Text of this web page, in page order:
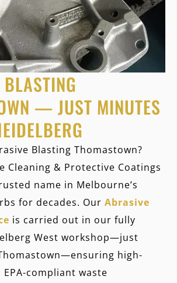
— JUST MINUTES
Blasting Thomastown?
Cleaning & Protective Coatings
name in Melbourne’s
for decades. Our Abrasive
is carried out in our fully
West workshop—just
high-
compliant waste